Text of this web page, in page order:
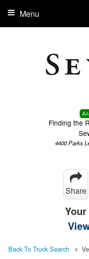
Finding the
4400 Parks
Menu
Share
Back To Truck Search